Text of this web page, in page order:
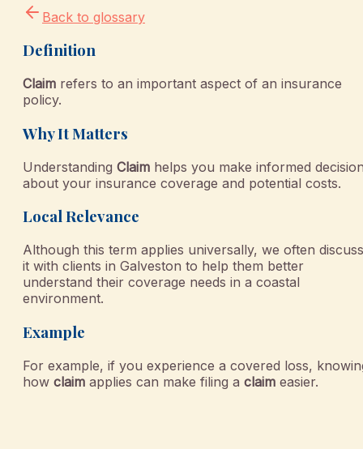
Back to glossary
Definition
Claim refers to an important aspect of an insurance
policy.
Why It Matters
Understanding Claim helps you make informed
about your insurance coverage and potential costs.
Local Relevance
Although this term applies universally, we often discuss
it with clients in Galveston to help them better
understand their coverage needs in a coastal
environment.
Example
For example, if you experience a covered loss,
how claim applies can make filing a claim easier.